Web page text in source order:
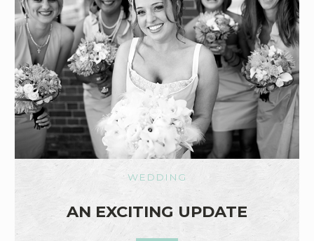
WEDDING
AN EXCITING UPDATE